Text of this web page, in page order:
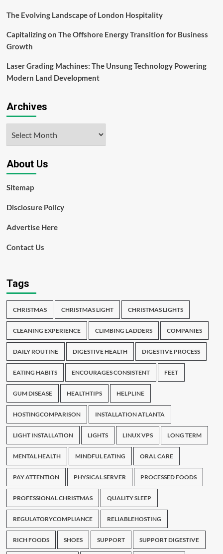
The Evolving Landscape of London Hospitality
Capitalizing on The Offshore Energy Transition for Business
Growth
Laser Grading Machines: The Unsung Technology Powering
Modern Land Development
Archives
About Us
Sitemap
Disclosure Policy
Advertise Here
Contact Us
Tags
CHRISTMAS CHRISTMAS LIGHT CHRISTMAS LIGHTS
CLEANING EXPERIENCE CLIMBING LADDERS COMPANIES
DAILY ROUTINE DIGESTIVE HEALTH DIGESTIVE PROCESS
EATING HABITS ENCOURAGES CONSISTENT FEET
GUM DISEASE HEALTHTIPS HELPLINE
HOSTINGCOMPARISON INSTALLATION ATLANTA
LIGHT INSTALLATION LIGHTS LINUX VPS LONG TERM
MENTAL HEALTH MINDFUL EATING ORAL CARE
PAY ATTENTION PHYSICAL SERVER PROCESSED FOODS
PROFESSIONAL CHRISTMAS QUALITY SLEEP
REGULATORYCOMPLIANCE RELIABLEHOSTING
RICH FOODS SHOES SUPPORT SUPPORT DIGESTIVE